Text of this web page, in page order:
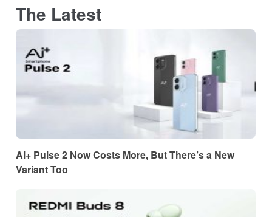
The Latest
Ai+ Pulse 2 Now Costs More, But There’s a New
Variant Too